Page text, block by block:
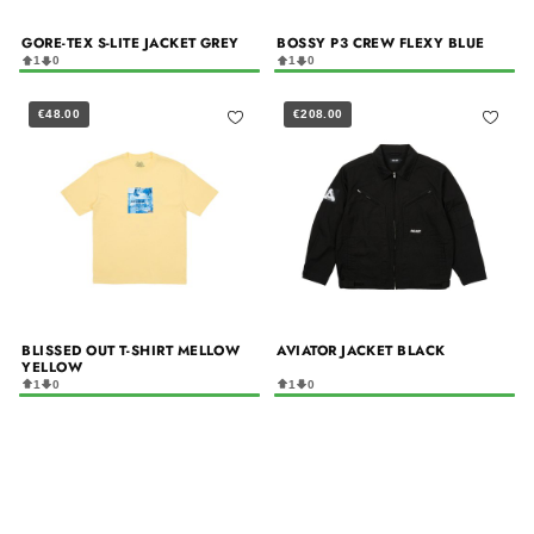
GORE-TEX S-LITE JACKET GREY
1 0
BOSSY P3 CREW FLEXY BLUE
1 0
€48.00
BLISSED OUT T-SHIRT MELLOW
YELLOW
1 0
€208.00
AVIATOR JACKET BLACK
1 0